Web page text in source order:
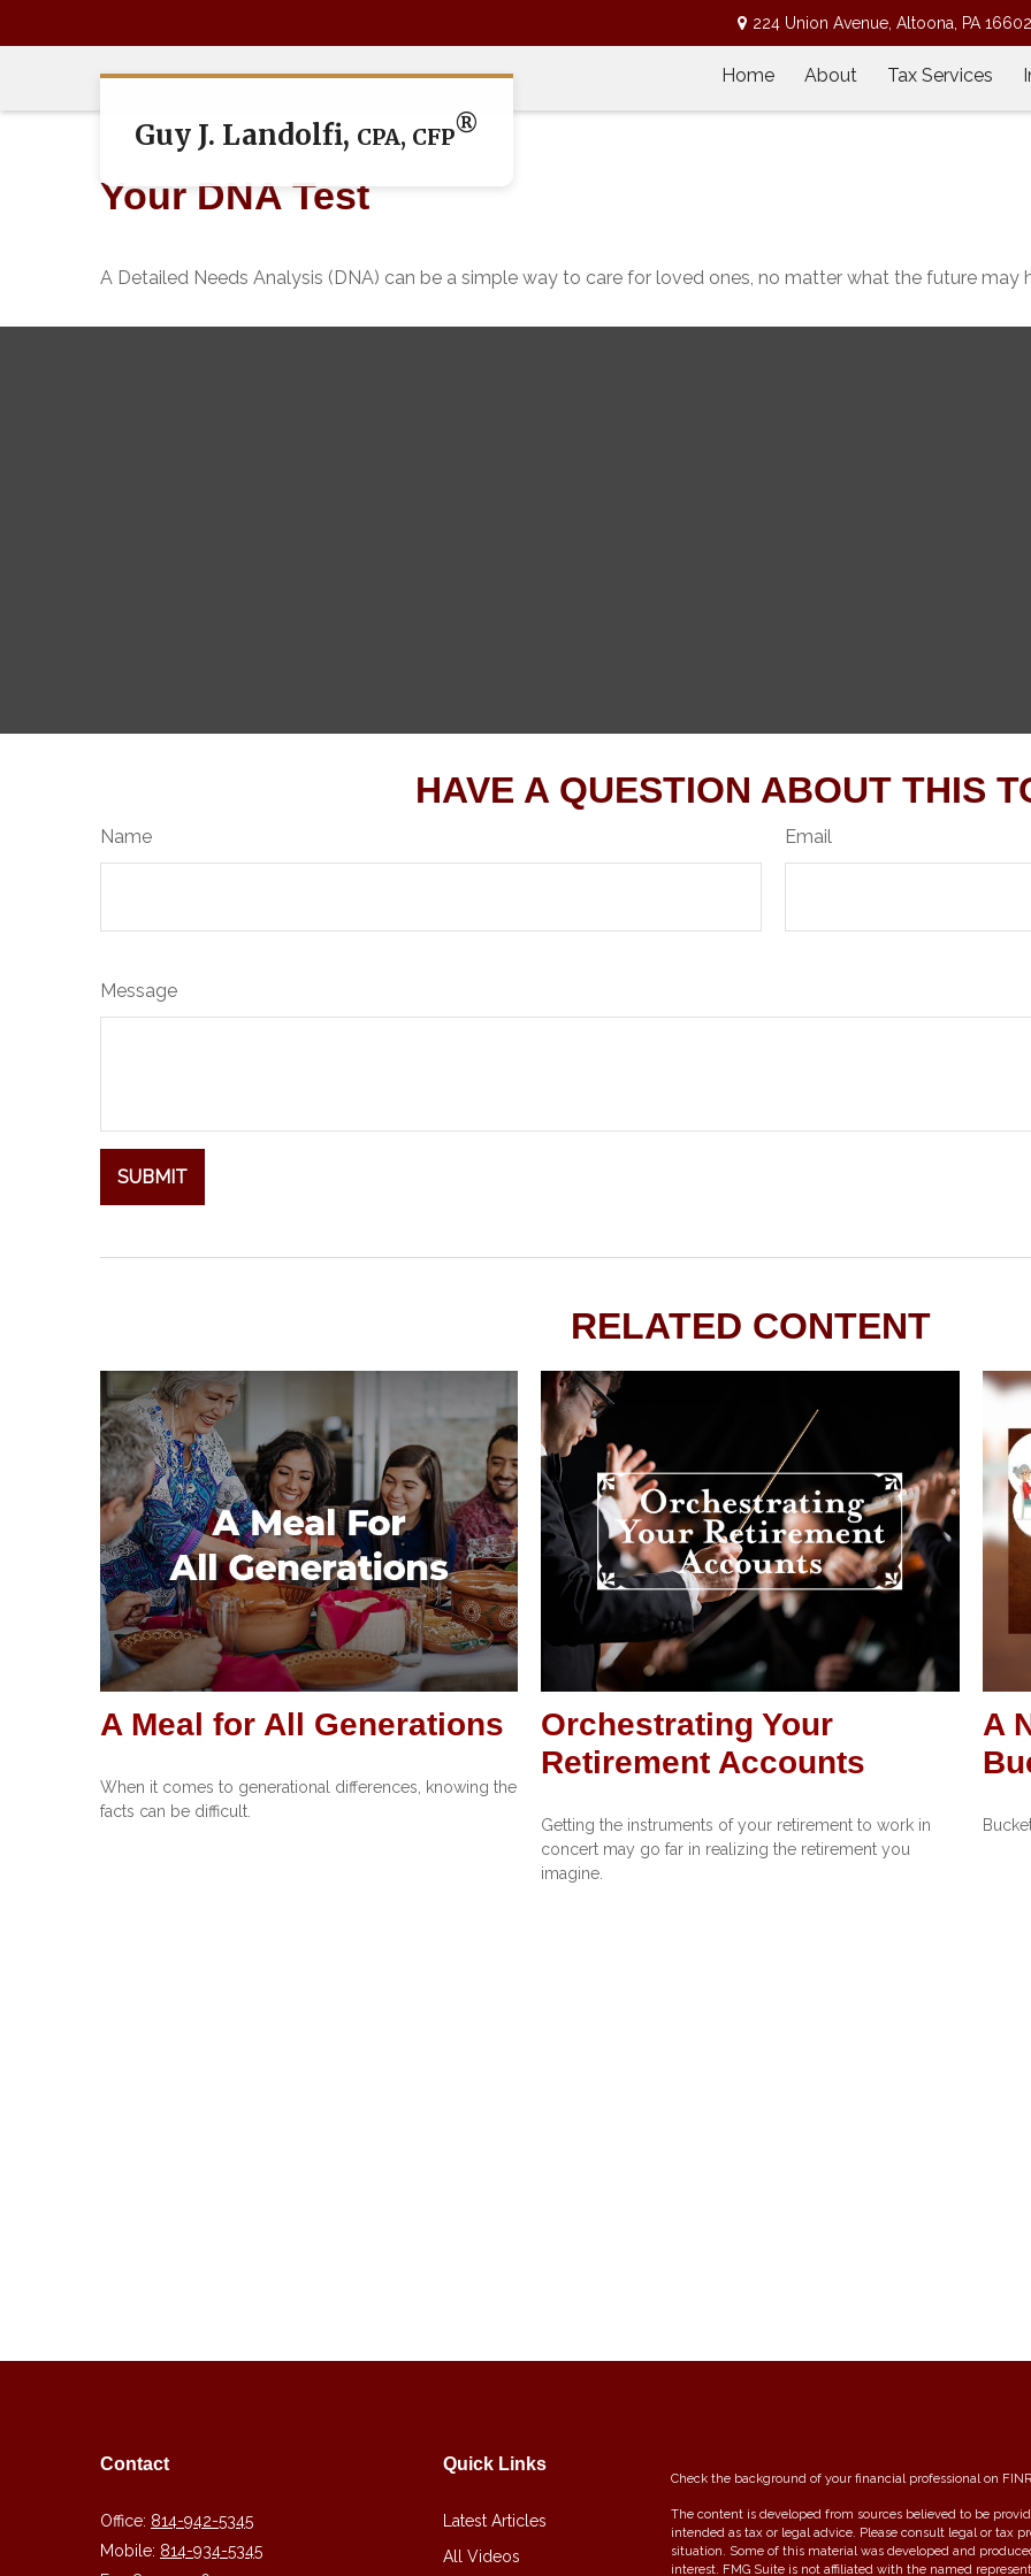
224 Union Avenue, Altoona, PA 16602
Guy J. Landolfi, CPA, CFP®
Home About Tax Services
Your DNA Test
A Detailed Needs Analysis (DNA) can be a simple way to care for loved ones, no matter what the future may
HAVE A QUESTION ABOUT THIS
Name Email
Message
RELATED CONTENT
A Meal for All Generations
When it comes to generational differences, knowing the
facts can be difficult.
Orchestrating Your
Retirement Accounts
Getting the instruments of your retirement to work in
concert may go far in realizing the retirement you
imagine.
A
Contact
Office: 814-942-5345
Mobile: 814-934-5345
Quick Links
Latest Articles
All Videos
Check the background of your financial professional on
The content is developed from sources believed to be
intended as tax or legal advice. Please consult legal or tax
situation. Some of this material was developed and
interest. FMG Suite is not affiliated with the named